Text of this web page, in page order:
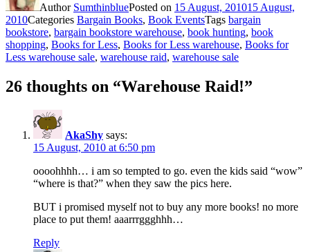
Author SumthinbluePosted on 15 August, 201015 August,
2010Categories Bargain Books, Book EventsTags bargain
bookstore, bargain bookstore warehouse, book hunting, book
shopping, Books for Less, Books for Less warehouse, Books for
Less warehouse sale, warehouse raid, warehouse sale
26 thoughts on “Warehouse Raid!”
AkaShy says:
15 August, 2010 at 6:50 pm
oooohhhh… i am so tempted to go. even the kids said “wow”
“where is that?” when they saw the pics here.
BUT i promised myself not to buy any more books! no more
place to put them! aaarrrggghhh…
Reply